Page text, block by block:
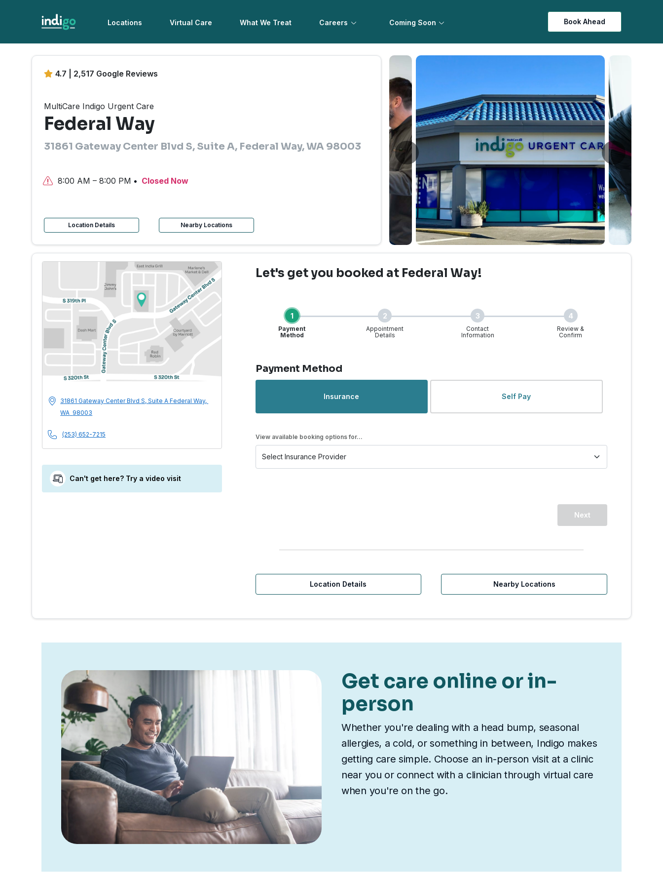
Locations Virtual Care What We Treat Careers Coming Soon Book Ahead
4.7 | 2,517 Google Reviews
MultiCare Indigo Urgent Care
Federal Way
31861 Gateway Center Blvd S, Suite A, Federal Way, WA 98003
8:00 AM – 8:00 PM Closed Now
Location Details Nearby Locations
MultiCare Indigo Urgent Care | Federal Way, WA | Walk-Ins
Address
31861 Gateway Center Blvd S, Suite AFederal Way,
WA 98003
Phone Number
(253) 652-7215
Can't get here? Try a video visit
Let's get you booked at Federal Way!
1
Payment
Method
2
Appointment
Details
3
Contact
Information
4
Review &
Confirm
Payment Method
Insurance Self Pay
View available booking options for...
Next
Location Details Nearby Locations
Get care online or in-
person
Whether you're dealing with a head bump, seasonal
allergies, a cold, or something in between, Indigo makes
getting care simple. Choose an in-person visit at a clinic
near you or connect with a clinician through virtual care
when you're on the go.